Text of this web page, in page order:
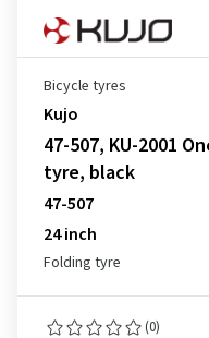
Bicycle tyres
Kujo
47-507, KU-2001
tyre, black
47-507
24 inch
Folding tyre
(0)